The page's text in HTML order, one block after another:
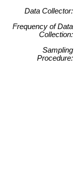
Data Collector:
Frequency of Data
Collection:
Sampling
Procedure: